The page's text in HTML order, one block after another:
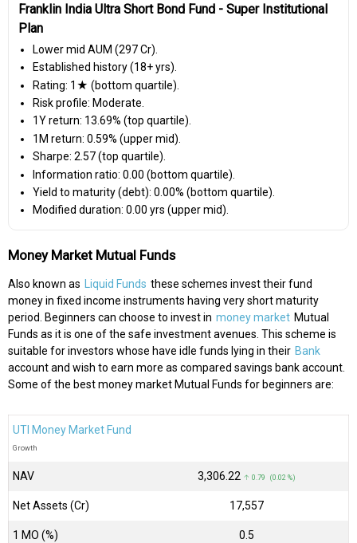
Franklin India Ultra Short Bond Fund - Super Institutional
Plan
Lower mid AUM (₹297 Cr).
Established history (18+ yrs).
Rating: 1★ (bottom quartile).
Risk profile: Moderate.
1Y return: 13.69% (top quartile).
1M return: 0.59% (upper mid).
Sharpe: 2.57 (top quartile).
Information ratio: 0.00 (bottom quartile).
Yield to maturity (debt): 0.00% (bottom quartile).
Modified duration: 0.00 yrs (upper mid).
Money Market Mutual Funds
Also known as Liquid Funds these schemes invest their fund
money in fixed income instruments having very short maturity
period. Beginners can choose to invest in money market Mutual
Funds as it is one of the safe investment avenues. This scheme is
suitable for investors whose have idle funds lying in their Bank
account and wish to earn more as compared savings bank account.
Some of the best money market Mutual Funds for beginners are:
UTI Money Market Fund
Growth
NAV ₹3,306.22 ↑ 0.79 (0.02 %)
Net Assets (Cr) ₹17,557
1 MO (%) 0.5